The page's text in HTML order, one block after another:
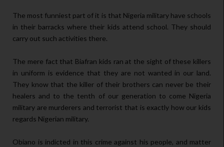
The most funniest part of it is that Nigeria military have schools
in their barracks where their kids attend school. They should
carry out such activities there.
The mere fact that Biafran kids ran at the sight of these killers
in uniform is evidence that they are not wanted in our land.
They know that the killer of their brothers can never be their
healers and to the tenth of our generation to come Nigeria
military are murderers and terrorist that is exactly how our kids
regards Nigerian military.
Obiano is indicted in this crime against his people, and matter